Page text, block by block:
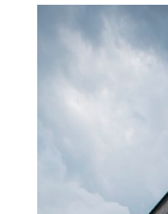
picture!